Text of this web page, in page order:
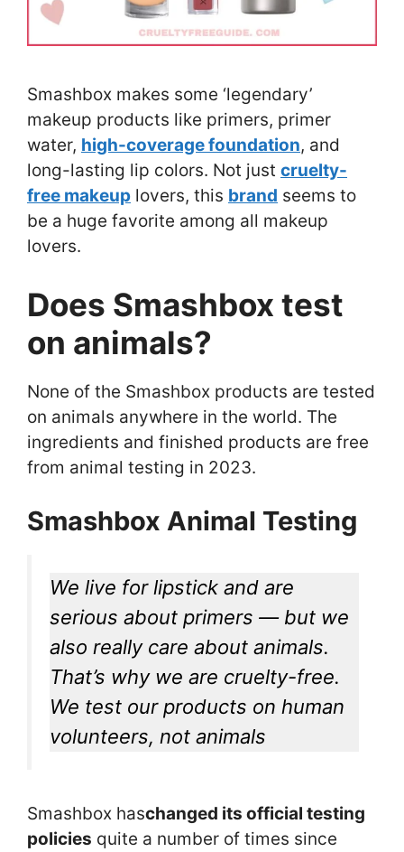
Smashbox makes some ‘legendary’
makeup products like primers, primer
water, high-coverage foundation, and
long-lasting lip colors. Not just cruelty-
free makeup lovers, this brand seems to
be a huge favorite among all makeup
lovers.
Does Smashbox test
on animals?
None of the Smashbox products are tested
on animals anywhere in the world. The
ingredients and finished products are free
from animal testing in 2023.
Smashbox Animal Testing
We live for lipstick and are
serious about primers — but we
also really care about animals.
That’s why we are cruelty-free.
We test our products on human
volunteers, not animals
Smashbox haschanged its official testing
policies quite a number of times since